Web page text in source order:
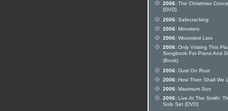
2006: The Christmas
(DVD)
2006: Safecracking
2006: Monsters
2006: Wounded Lion
2006: Only Visiting This
Songbook For Piano And
(Book)
2006: Dust On Rust
2006: How Then Shall We
2006: Maximum Son
2006: Live At The Smith:
Solo Set (DVD)